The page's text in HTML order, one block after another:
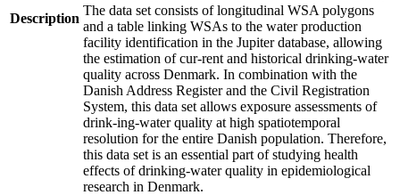
Description
The data set consists of longitudinal WSA polygons
and a table linking WSAs to the water production
facility identification in the Jupiter database, allowing
the estimation of cur-rent and historical drinking-water
quality across Denmark. In combination with the
Danish Address Register and the Civil Registration
System, this data set allows exposure assessments of
drink-ing-water quality at high spatiotemporal
resolution for the entire Danish population. Therefore,
this data set is an essential part of studying health
effects of drinking-water quality in epidemiological
research in Denmark.